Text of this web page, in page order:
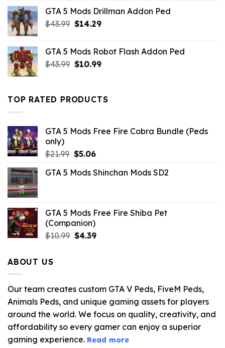
was:
$43.99.
is:
$10.99.
GTA 5 Mods Drillman Addon Ped
$43.99 Original
$43.99.
$14.29Current
$14.29.
GTA 5 Mods Robot Flash Addon Ped
$43.99 Original
$43.99.
$10.99Current
$10.99.
TOP RATED PRODUCTS
GTA 5 Mods Free Fire Cobra Bundle (Peds
only)
$21.99 Original
was:
$5.06Current
is:
GTA 5 Mods Shinchan Mods SD2
GTA 5 Mods Free Fire Shiba Pet
(Companion)
$10.99 Original
$4.39Current
ABOUT US
Our team creates custom GTA V Peds, FiveM Peds,
Animals Peds, and unique gaming assets for players
around the world. We focus on quality, creativity, and
affordability so every gamer can enjoy a superior
gaming experience. Read more